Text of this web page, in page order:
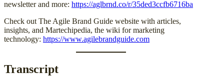
newsletter and more: https://aglbrnd.co/r/35ded3ccfb6716ba
Check out The Agile Brand Guide website with articles,
insights, and Martechipedia, the wiki for marketing
technology: https://www.agilebrandguide.com
Transcript